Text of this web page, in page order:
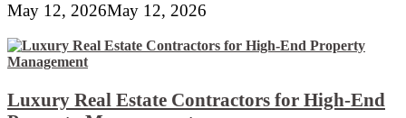
May 12, 2026May 12, 2026
Luxury Real Estate Contractors for High-End